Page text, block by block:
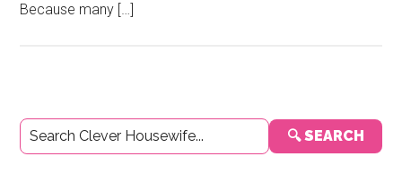
Because many […]
Primary
Sidebar
🔍 SEARCH